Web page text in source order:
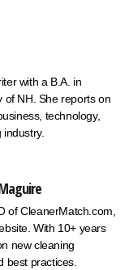
with a B.A. in
of NH. She reports on
technology,
industry.
of CleanerMatch.com,
With 10+ years
new cleaning
best practices.